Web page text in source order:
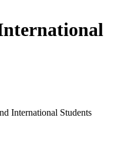
International Students